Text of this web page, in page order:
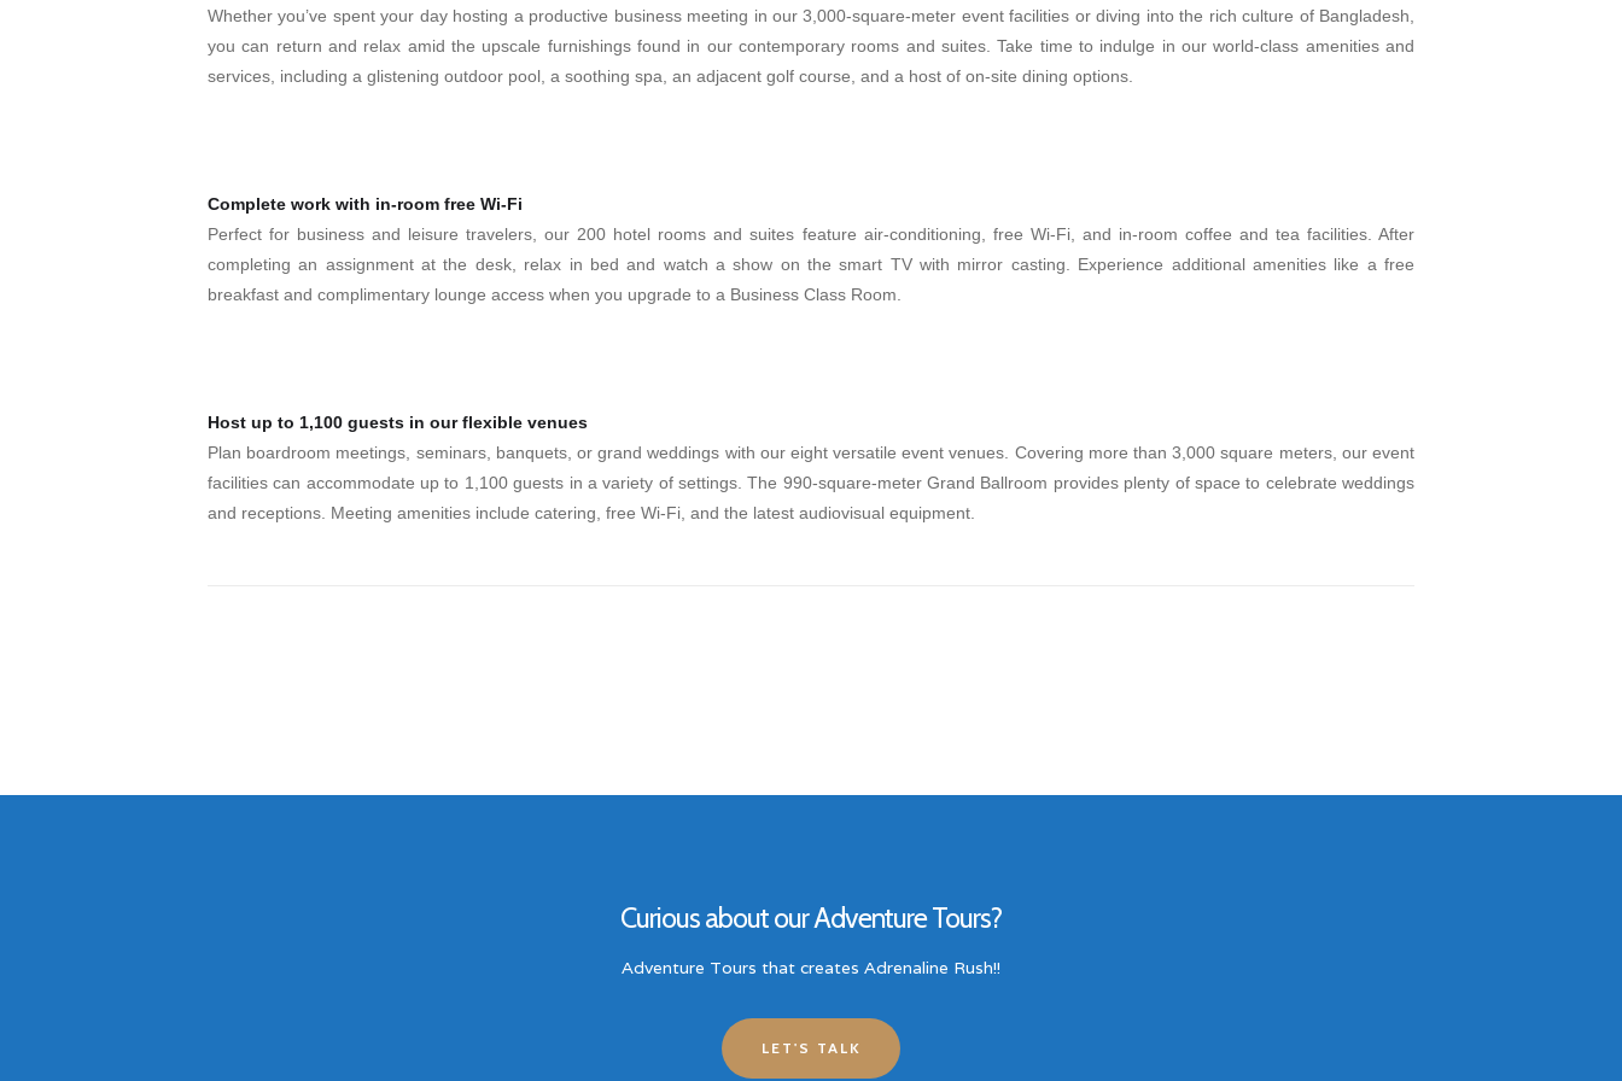
Whether you’ve spent your day hosting a productive business meeting in our 3,000-square-meter event facilities or diving into the rich culture of Bangladesh,
you can return and relax amid the upscale furnishings found in our contemporary rooms and suites. Take time to indulge in our world-class amenities and
services, including a glistening outdoor pool, a soothing spa, an adjacent golf course, and a host of on-site dining options.
Complete work with in-room free Wi-Fi
Perfect for business and leisure travelers, our 200 hotel rooms and suites feature air-conditioning, free Wi-Fi, and in-room coffee and tea facilities. After
completing an assignment at the desk, relax in bed and watch a show on the smart TV with mirror casting. Experience additional amenities like a free
breakfast and complimentary lounge access when you upgrade to a Business Class Room.
Host up to 1,100 guests in our flexible venues
Plan boardroom meetings, seminars, banquets, or grand weddings with our eight versatile event venues. Covering more than 3,000 square meters, our event
facilities can accommodate up to 1,100 guests in a variety of settings. The 990-square-meter Grand Ballroom provides plenty of space to celebrate weddings
and receptions. Meeting amenities include catering, free Wi-Fi, and the latest audiovisual equipment.
Curious about our Adventure Tours?
Adventure Tours that creates Adrenaline Rush!!
LET'S TALK